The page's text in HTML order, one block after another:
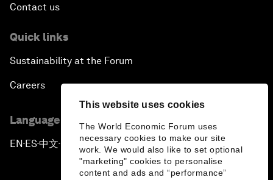
This website uses cookies
The World Economic Forum uses
necessary cookies to make our site
work. We would also like to set optional
"marketing" cookies to personalise
content and ads and “performance”
Contact us
Quick links
Sustainability at the Forum
Careers
Language editions
EN ▪ES▪中文▪ 日本語